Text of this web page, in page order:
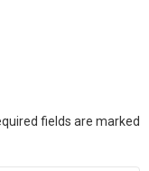
fields are marked